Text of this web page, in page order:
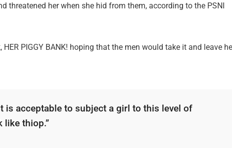
threatened her when she hid from them, according to the PSNI
PIGGY BANK! hoping that the men would take it and leave
is acceptable to subject a girl to this level of
like thiop.”